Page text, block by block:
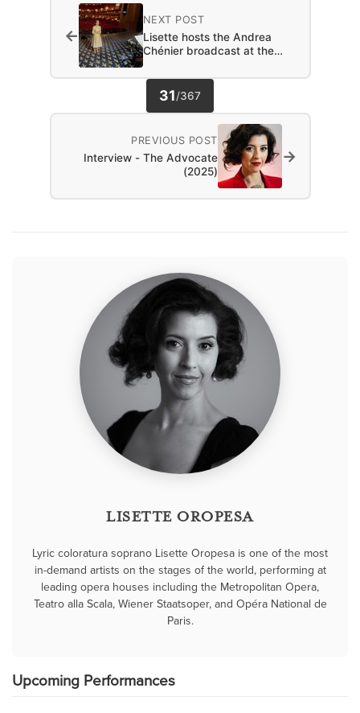
NEXT POST
Lisette hosts the Andrea
Chénier broadcast at the…
←
31/367
PREVIOUS POST
Interview - The Advocate
(2025)
→
LISETTE OROPESA
Lyric coloratura soprano Lisette Oropesa is one of the most
in-demand artists on the stages of the world, performing at
leading opera houses including the Metropolitan Opera,
Teatro alla Scala, Wiener Staatsoper, and Opéra National de
Paris.
Upcoming Performances